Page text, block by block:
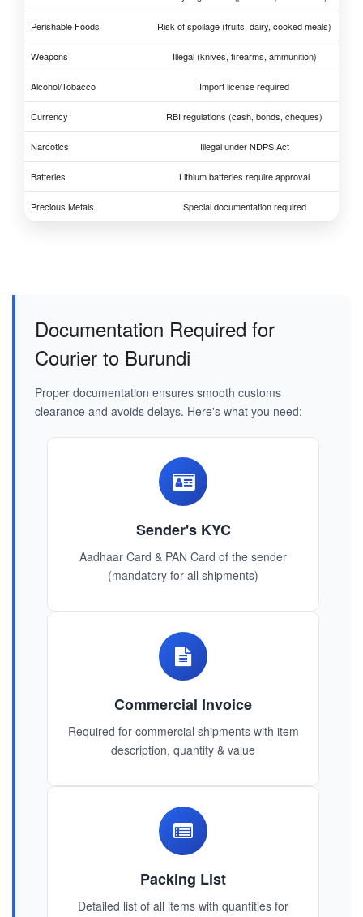
Perishable Foods Risk of spoilage (fruits, dairy, cooked meals)
Weapons Illegal (knives, firearms, ammunition)
Alcohol/Tobacco Import license required
Currency RBI regulations (cash, bonds, cheques)
Narcotics Illegal under NDPS Act
Batteries Lithium batteries require approval
Precious Metals Special documentation required
Documentation Required for
Courier to Burundi
Proper documentation ensures smooth customs
clearance and avoids delays. Here's what you need:
Sender's KYC
Aadhaar Card & PAN Card of the sender
(mandatory for all shipments)
Commercial Invoice
Required for commercial shipments with item
description, quantity & value
Packing List
Detailed list of all items with quantities for